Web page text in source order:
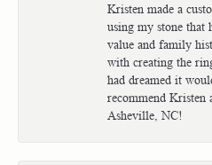
Kristen made a
using my stone that
value and family
with creating the
had dreamed it
recommend Kristen
Asheville, NC!